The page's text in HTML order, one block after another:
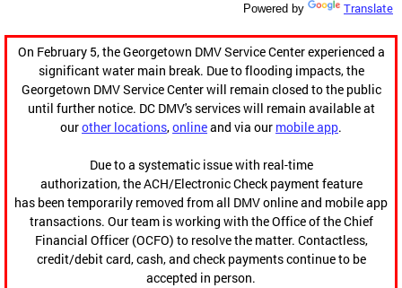
Powered by Translate
On February 5, the Georgetown DMV Service Center experienced a
significant water main break. Due to flooding impacts, the
Georgetown DMV Service Center will remain closed to the public
until further notice. DC DMV's services will remain available at
ourother locations,onlineand via our mobile app.
Due to a systematic issue with real-time
authorization, the ACH/Electronic Check payment feature
has been temporarily removed from all DMV online and mobile app
transactions. Our team is working with the Office of the Chief
Financial Officer (OCFO) to resolve the matter. Contactless,
credit/debit card, cash, and check payments continue to be
accepted in person.